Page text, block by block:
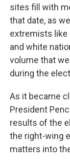
sites fill with
that date, as
extremists like
and white
volume that
during the
As it became
President
results of the
the right-wing
matters into